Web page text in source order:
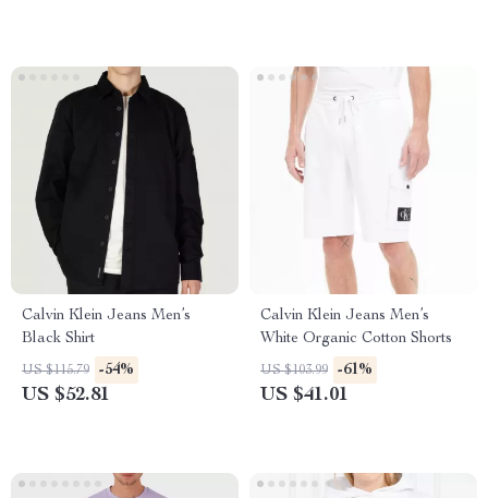
Calvin Klein Jeans Men’s
Black Shirt
US $115.79 -54%
US $52.81
Calvin Klein Jeans Men’s
White Organic Cotton Shorts
US $103.99 -61%
US $41.01